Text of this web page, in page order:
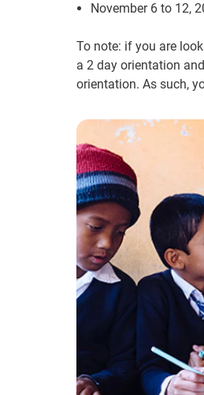
November 6 to 12,
To note: if you are
a 2 day orientation
orientation. As such,